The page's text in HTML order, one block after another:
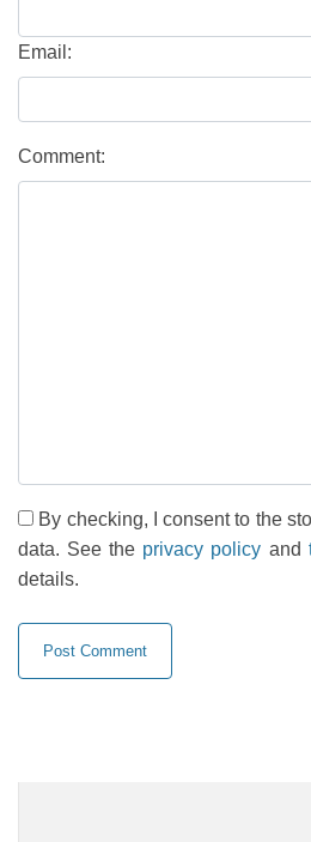
Email:
Comment:
By checking, I consent to the
data. See the privacy policy and
details.